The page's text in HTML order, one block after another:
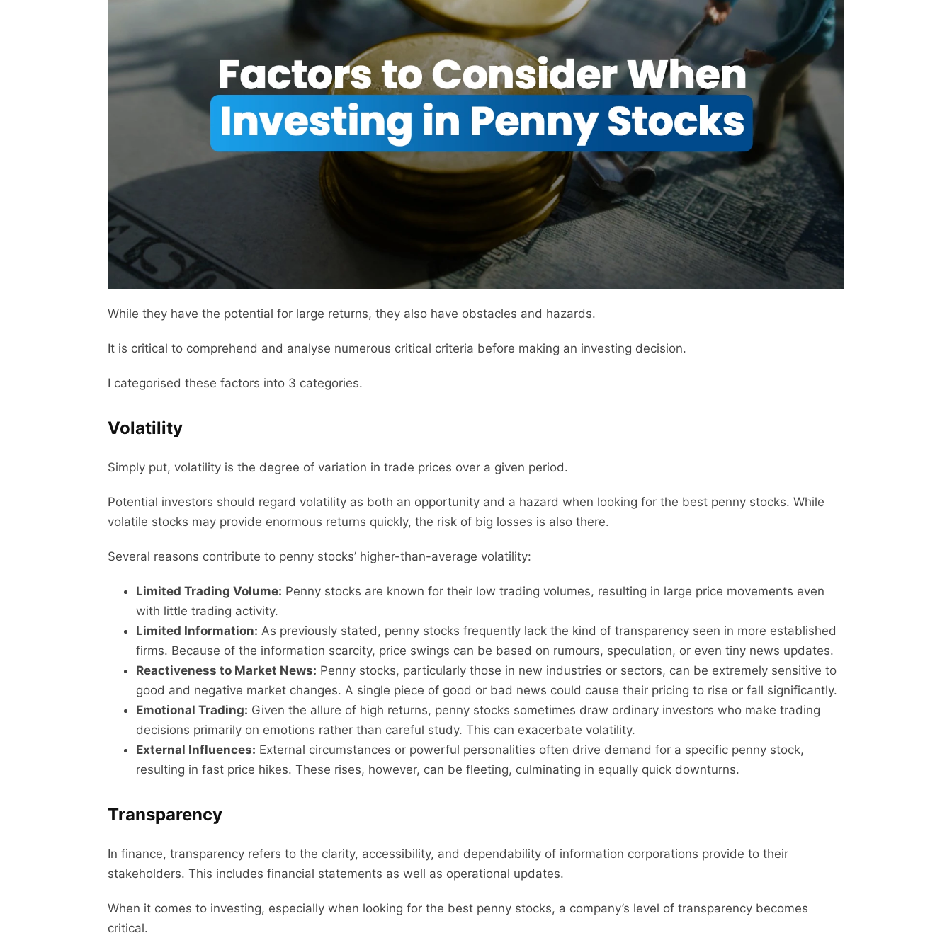
While they have the potential for large returns, they also have obstacles and hazards.
It is critical to comprehend and analyse numerous critical criteria before making an investing decision.
I categorised these factors into 3 categories.
Volatility
Simply put, volatility is the degree of variation in trade prices over a given period.
Potential investors should regard volatility as both an opportunity and a hazard when looking for the best penny stocks. While
volatile stocks may provide enormous returns quickly, the risk of big losses is also there.
Several reasons contribute to penny stocks’ higher-than-average volatility:
Limited Trading Volume: Penny stocks are known for their low trading volumes, resulting in large price movements even
with little trading activity.
Limited Information: As previously stated, penny stocks frequently lack the kind of transparency seen in more established
firms. Because of the information scarcity, price swings can be based on rumours, speculation, or even tiny news updates.
Reactiveness to Market News: Penny stocks, particularly those in new industries or sectors, can be extremely sensitive to
good and negative market changes. A single piece of good or bad news could cause their pricing to rise or fall significantly.
Emotional Trading: Given the allure of high returns, penny stocks sometimes draw ordinary investors who make trading
decisions primarily on emotions rather than careful study. This can exacerbate volatility.
External Influences: External circumstances or powerful personalities often drive demand for a specific penny stock,
resulting in fast price hikes. These rises, however, can be fleeting, culminating in equally quick downturns.
Transparency
In finance, transparency refers to the clarity, accessibility, and dependability of information corporations provide to their
stakeholders. This includes financial statements as well as operational updates.
When it comes to investing, especially when looking for the best penny stocks, a company’s level of transparency becomes
critical.